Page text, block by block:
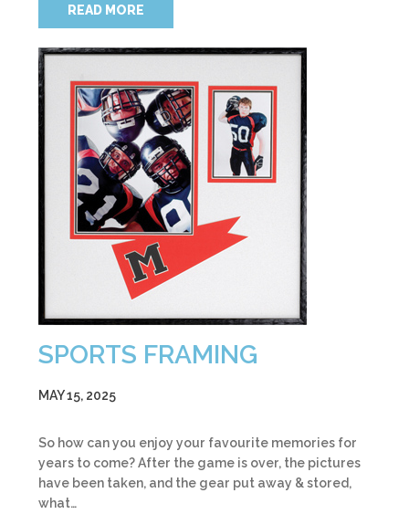
READ MORE
SPORTS FRAMING
MAY 15, 2025
So how can you enjoy your favourite memories for
years to come? After the game is over, the pictures
have been taken, and the gear put away & stored,
what…